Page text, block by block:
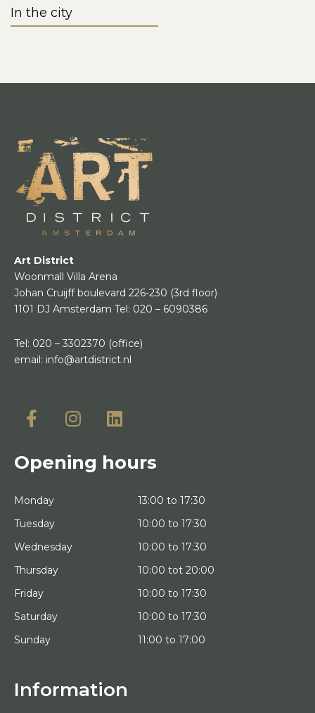
In the city
Art District
Woonmall Villa Arena
Johan Cruijff boulevard 226-230 (3rd floor)
1101 DJ Amsterdam Tel: 020 – 6090386
Tel: 020 – 3302370 (office)
email: info@artdistrict.nl
Opening hours
Monday
13:00 to 17:30
Tuesday
10:00 to 17:30
Wednesday
10:00 to 17:30
Thursday
10:00 tot 20:00
Friday
10:00 to 17:30
Saturday
10:00 to 17:30
Sunday
11:00 to 17:00
Information